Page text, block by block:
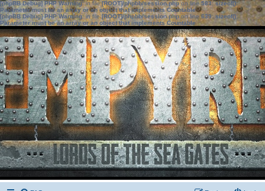
[phpBB Debug] PHP Warning: in file[ROOT]/phpbb/session.phpon line583:sizeof():
Parameter must be an array or an object that implements Countable
[phpBB Debug] PHP Warning: in file[ROOT]/phpbb/session.phpon line639: sizeof():
Parameter must be an array or an object that implements Countable